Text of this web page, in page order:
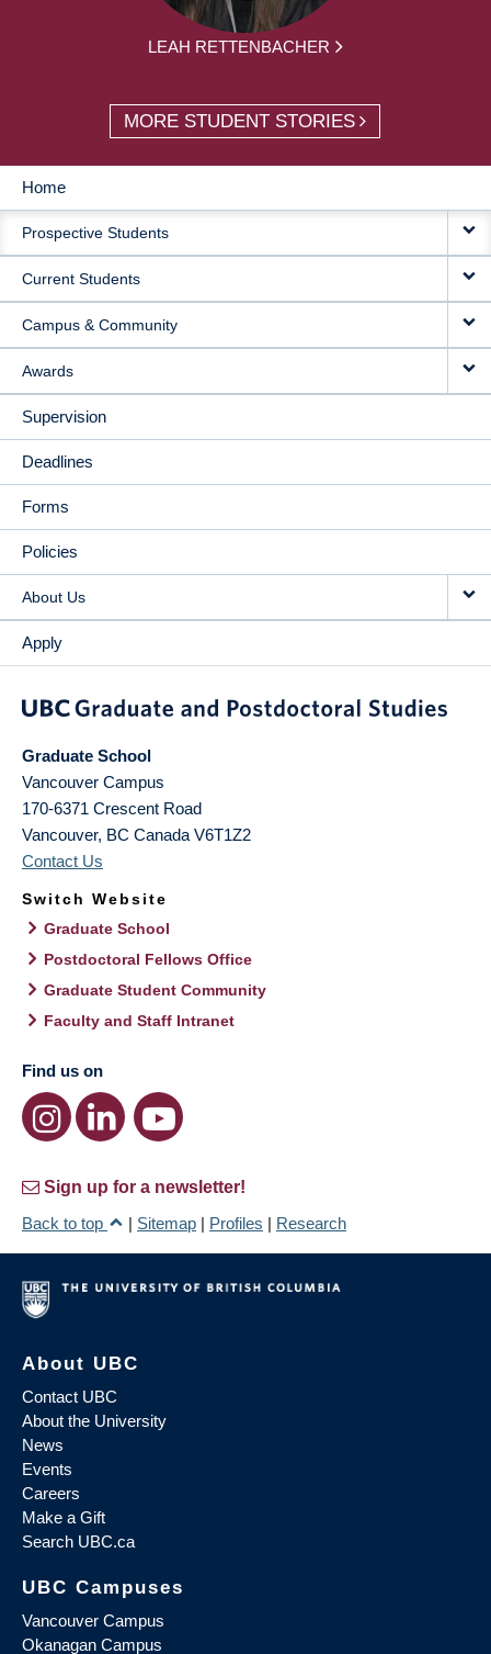
LEAH RETTENBACHER
MORE STUDENT STORIES
MAIN
NAVIGATION
Home
Prospective Students
Current Students
Campus & Community
Awards
Supervision
Deadlines
Forms
Policies
About Us
Apply
Graduate School
Vancouver Campus
170-6371 Crescent Road
Vancouver, BC Canada V6T1Z2
Contact Us
Switch Website
Graduate School
Postdoctoral Fellows Office
Graduate Student Community
Faculty and Staff Intranet
Find us on
Sign up for a newsletter!
Back to top
| Sitemap | Profiles | Research
About UBC
Contact UBC
About the University
News
Events
Careers
Make a Gift
Search UBC.ca
UBC Campuses
Vancouver Campus
Okanagan Campus